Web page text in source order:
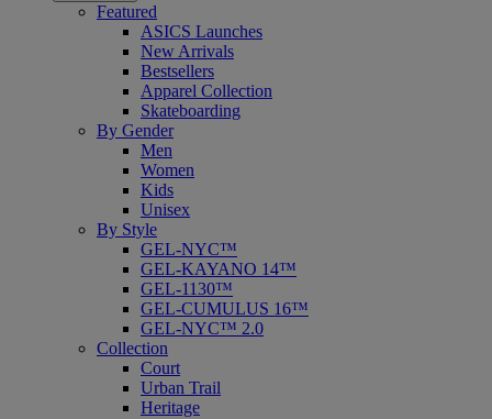
Featured
ASICS Launches
New Arrivals
Bestsellers
Apparel Collection
Skateboarding
By Gender
Men
Women
Kids
Unisex
By Style
GEL-NYC™
GEL-KAYANO 14™
GEL-1130™
GEL-CUMULUS 16™
GEL-NYC™ 2.0
Collection
Court
Urban Trail
Heritage